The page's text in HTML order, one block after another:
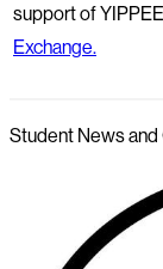
support of
Exchange.
Student News